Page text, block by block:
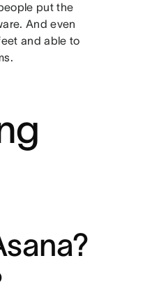
put the
And even
and able to